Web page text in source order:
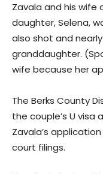
Zavala and his wife
daughter, Selena,
also shot and
granddaughter.
wife because her
The Berks County
the couple’s U visa
Zavala’s
court filings.